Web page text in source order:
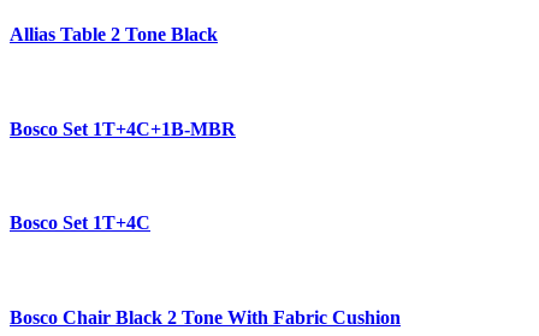
Allias Table 2 Tone Black
Bosco Set 1T+4C+1B-MBR
Bosco Set 1T+4C
Bosco Chair Black 2 Tone With Fabric Cushion